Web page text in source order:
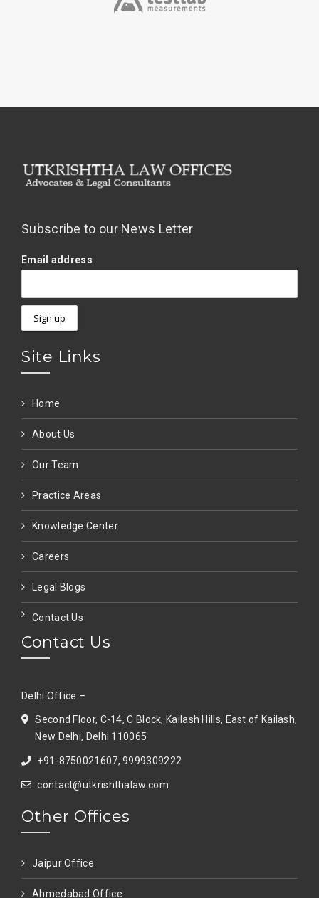
Subscribe to our News Letter
Email address
Site Links
Home
About Us
Our Team
Practice Areas
Knowledge Center
Careers
Legal Blogs
Contact Us
Contact Us
Delhi Office –
Second Floor, C-14, C Block, Kailash Hills, East of Kailash,
New Delhi, Delhi 110065
+91-8750021607, 9999309222
contact@utkrishthalaw.com
Other Offices
Jaipur Office
Ahmedabad Office